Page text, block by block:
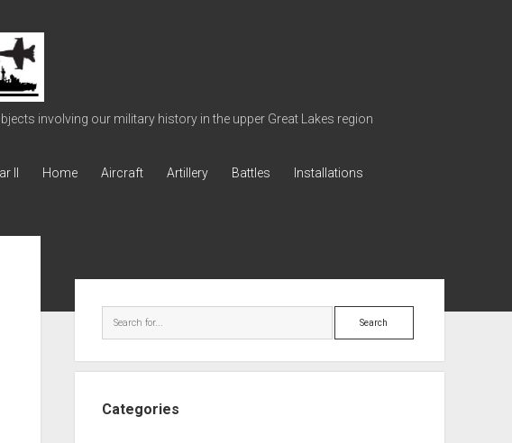
involving our military history in the upper Great Lakes region
II Home Aircraft Artillery Battles
Installations
Search
Categories